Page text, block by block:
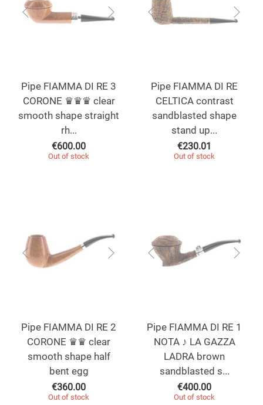
Pipe FIAMMA DI RE 3
CORONE ♛♛♛ clear
smooth shape straight
rh...
€600.00
Out of stock
Pipe FIAMMA DI RE
CELTICA contrast
sandblasted shape
stand up...
€230.01
Out of stock
Pipe FIAMMA DI RE 2
CORONE ♛♛ clear
smooth shape half
bent egg
€360.00
Out of stock
Pipe FIAMMA DI RE 1
NOTA ♪ LA GAZZA
LADRA brown
sandblasted s...
€400.00
Out of stock